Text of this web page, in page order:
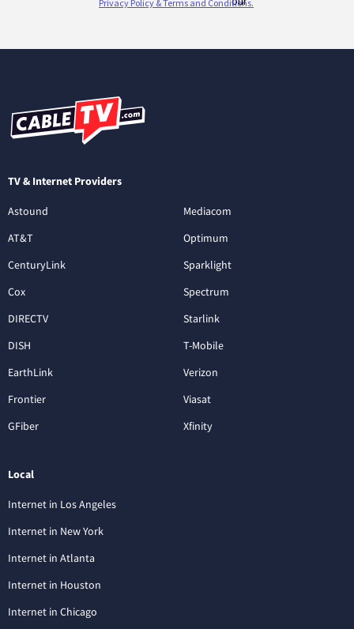
TV & Internet Providers
Astound
AT&T
CenturyLink
Cox
DIRECTV
DISH
EarthLink
Frontier
GFiber
Mediacom
Optimum
Sparklight
Spectrum
Starlink
T-Mobile
Verizon
Viasat
Xfinity
Local
Internet in Los Angeles
Internet in New York
Internet in Atlanta
Internet in Houston
Internet in Chicago